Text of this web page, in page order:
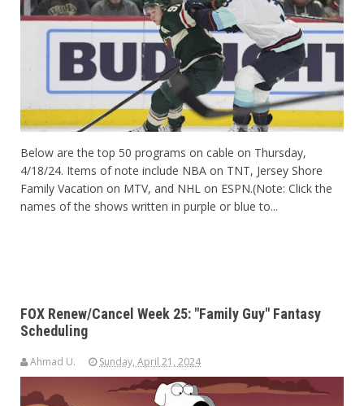
Below are the top 50 programs on cable on Thursday,
4/18/24. Items of note include NBA on TNT, Jersey Shore
Family Vacation on MTV, and NHL on ESPN.(Note: Click the
names of the shows written in purple or blue to...
FOX Renew/Cancel Week 25: "Family Guy" Fantasy
Scheduling
Ahmad U. Sunday, April 21, 2024